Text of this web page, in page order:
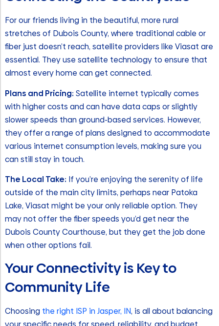
For our friends living in the beautiful, more rural
stretches of Dubois County, where traditional cable or
fiber just doesn’t reach, satellite providers like Viasat are
essential. They use satellite technology to ensure that
almost every home can get connected.
Plans and Pricing: Satellite internet typically comes
with higher costs and can have data caps or slightly
slower speeds than ground-based services. However,
they offer a range of plans designed to accommodate
various internet consumption levels, making sure you
can still stay in touch.
The Local Take: If you’re enjoying the serenity of life
outside of the main city limits, perhaps near Patoka
Lake, Viasat might be your only reliable option. They
may not offer the fiber speeds you’d get near the
Dubois County Courthouse, but they get the job done
when other options fail.
Your Connectivity is Key to
Community Life
Choosing the right ISP in Jasper, IN, is all about balancing